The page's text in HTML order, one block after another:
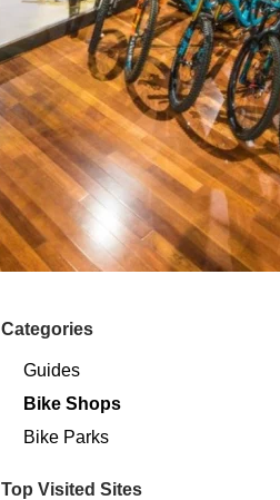
Categories
Guides
Bike Shops
Bike Parks
Top Visited Sites